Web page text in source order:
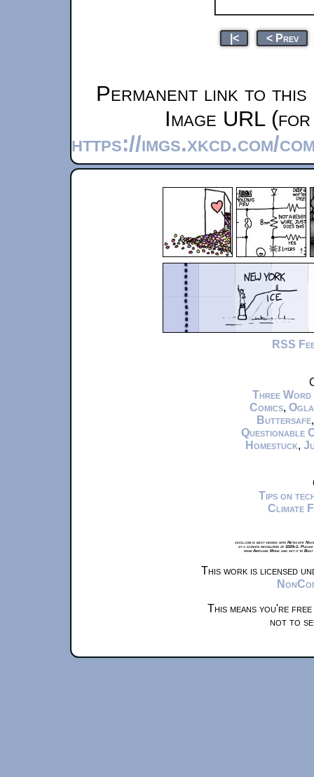
|< < Prev
Permanent link to this
Image URL
https://imgs.xkcd.com/
RSS
Three Word
Comics,
Buttersafe
Questionable
Homestuck,
Tips on
Climate
xkcd.com is best viewed with Netscape
at a screen resolution of 1024x1.
from Airplane Mode and set it to
This work is licensed
This means you're
not to